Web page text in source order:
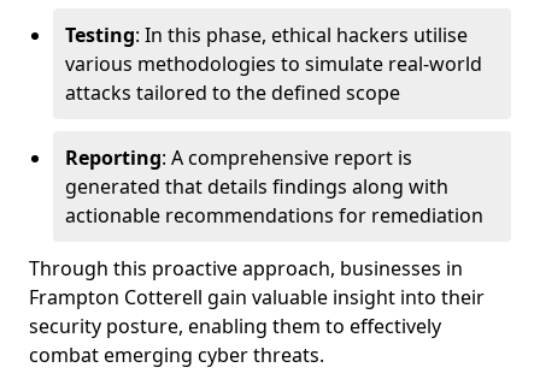
Testing: In this phase, ethical hackers utilise
various methodologies to simulate real-world
attacks tailored to the defined scope
Reporting: A comprehensive report is
generated that details findings along with
actionable recommendations for remediation
Through this proactive approach, businesses in
Frampton Cotterell gain valuable insight into their
security posture, enabling them to effectively
combat emerging cyber threats.